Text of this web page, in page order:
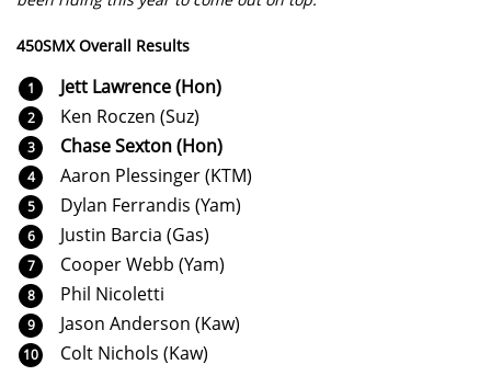
450SMX Overall Results
Jett Lawrence (Hon)
Ken Roczen (Suz)
Chase Sexton (Hon)
Aaron Plessinger (KTM)
Dylan Ferrandis (Yam)
Justin Barcia (Gas)
Cooper Webb (Yam)
Phil Nicoletti
Jason Anderson (Kaw)
Colt Nichols (Kaw)